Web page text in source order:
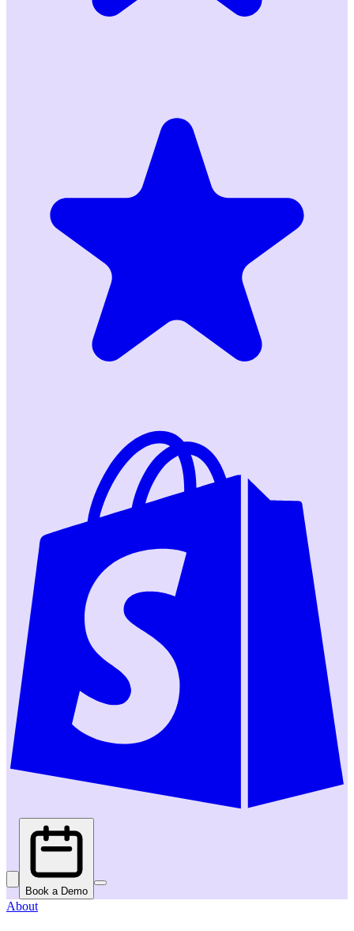
Book a Demo
About